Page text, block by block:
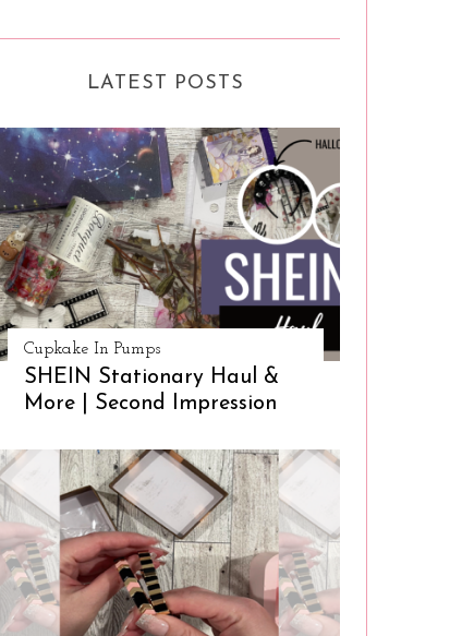
LATEST POSTS
Cupkake In Pumps
SHEIN Stationary Haul &
More | Second Impression